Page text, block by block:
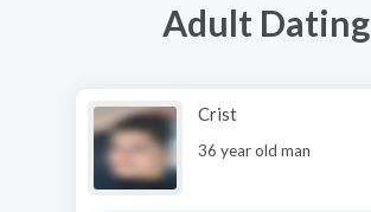
Adult Dating
Crist
36 year old man